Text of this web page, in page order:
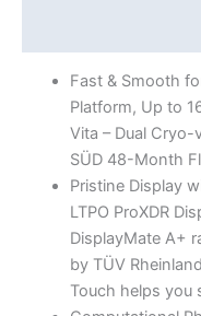
Fast & Smooth
Platform, Up to
Vita – Dual
SÜD 48-Month
Pristine Display
LTPO ProXDR
DisplayMate A+
by TÜV
Touch helps you